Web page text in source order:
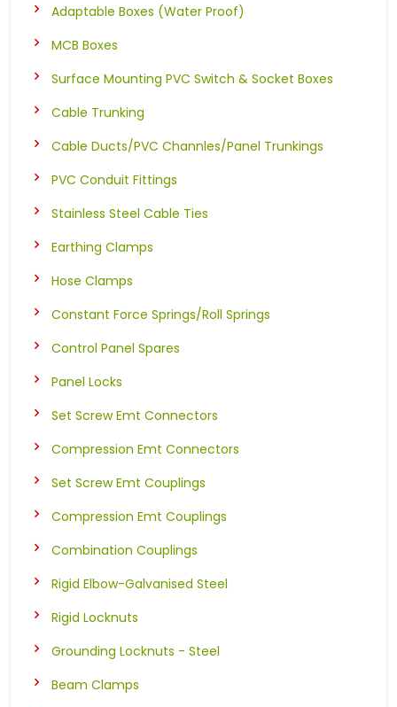
Adaptable Boxes (Water Proof)
MCB Boxes
Surface Mounting PVC Switch & Socket Boxes
Cable Trunking
Cable Ducts/PVC Channles/Panel Trunkings
PVC Conduit Fittings
Stainless Steel Cable Ties
Earthing Clamps
Hose Clamps
Constant Force Springs/Roll Springs
Control Panel Spares
Panel Locks
Set Screw Emt Connectors
Compression Emt Connectors
Set Screw Emt Couplings
Compression Emt Couplings
Combination Couplings
Rigid Elbow-Galvanised Steel
Rigid Locknuts
Grounding Locknuts - Steel
Beam Clamps